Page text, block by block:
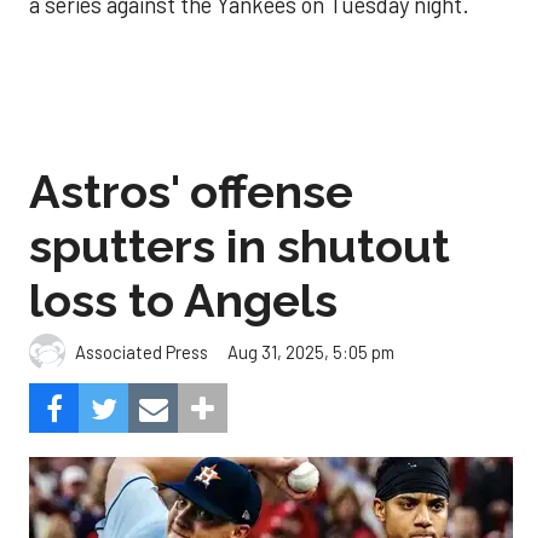
Astros' offense
sputters in shutout
loss to Angels
Associated Press Aug 31, 2025, 5:05 pm